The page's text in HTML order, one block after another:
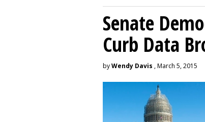
Senate
Curb Data
byWendy Davis , March 5, 2015